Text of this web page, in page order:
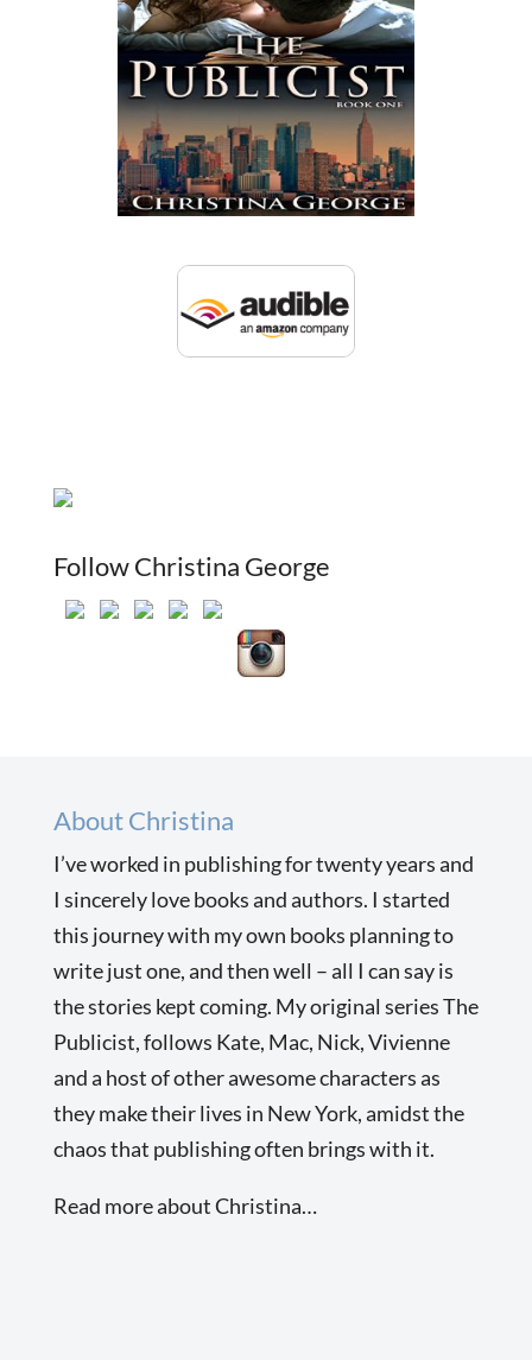
Follow Christina George
About Christina
I’ve worked in publishing for twenty years and
I sincerely love books and authors. I started
this journey with my own books planning to
write just one, and then well – all I can say is
the stories kept coming. My original series The
Publicist, follows Kate, Mac, Nick, Vivienne
and a host of other awesome characters as
they make their lives in New York, amidst the
chaos that publishing often brings with it.
Read more about Christina…